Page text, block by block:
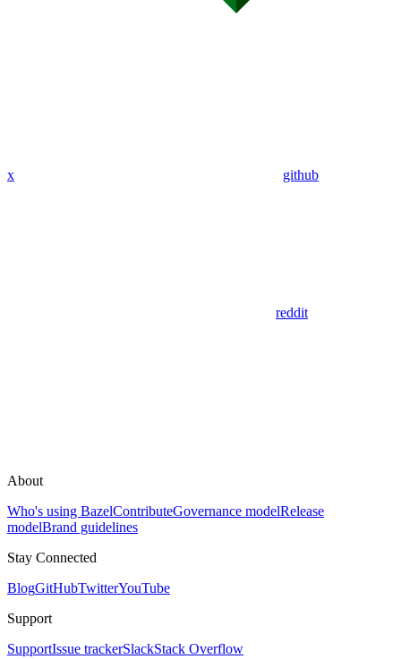
x github
reddit
About
Who's using BazelContributeGovernance modelRelease
modelBrand guidelines
Stay Connected
BlogGitHubTwitterYouTube
Support
SupportIssue trackerSlackStack Overflow